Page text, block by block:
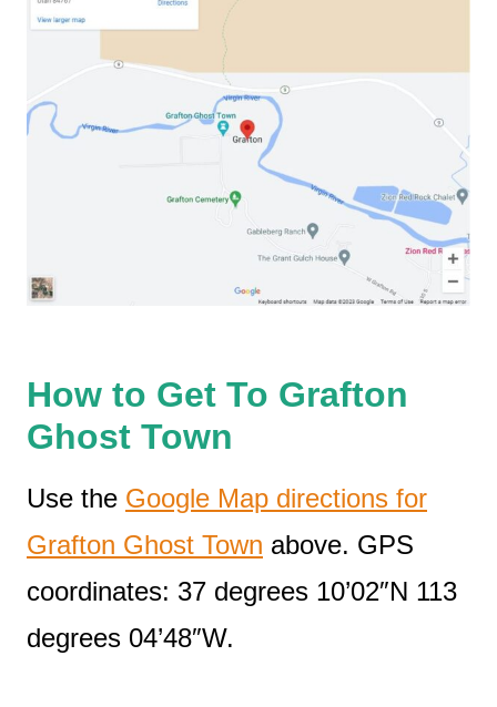
How to Get To Grafton
Ghost Town
Use the Google Map directions for
Grafton Ghost Town above. GPS
coordinates: 37 degrees 10’02″N 113
degrees 04’48″W.